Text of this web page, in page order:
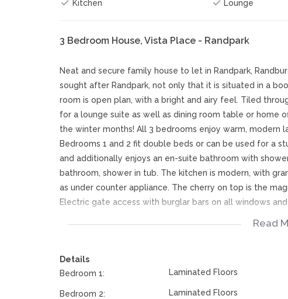
Kitchen Lounge
3 Bedroom House, Vista Place - Randpark
Neat and secure family house to let in Randpark,
sought after Randpark, not only that it is situated in a
room is open plan, with a bright and airy feel. Tiled
for a lounge suite as well as dining room table or home
the winter months! All 3 bedrooms enjoy warm, modern
Bedrooms 1 and 2 fit double beds or can be used for a
and additionally enjoys an en-suite bathroom with
bathroom, shower in tub. The kitchen is modern, with
as under counter appliance. The cherry on top is the
Electric gate access with burglar bars on all windows
Located minutes from Randpark Golf Club as well as City
everything you could ask for.
Read
Details
Bedroom 1:
Laminated Floors
Bedroom 2: Laminated Floors